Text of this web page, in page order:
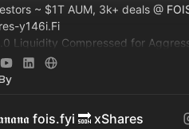
~ $1T AUM, 3k+ deals @
y146i.Fi
Liquidity Compressed for
Office, Private Equity, Hedge
fois.fyi 🔜 xShares